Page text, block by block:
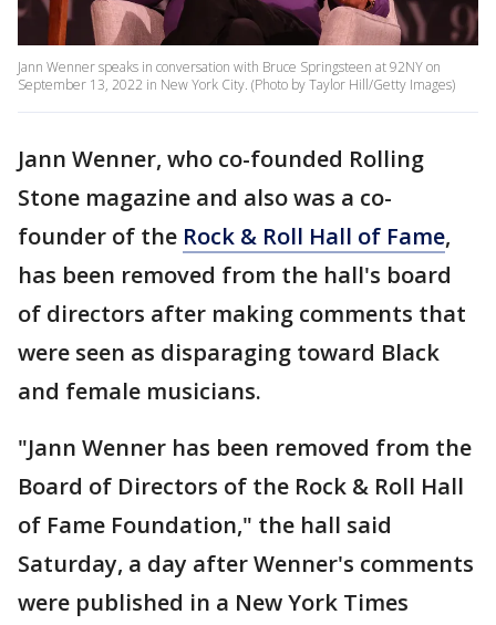
Jann Wenner speaks in conversation with Bruce Springsteen at 92NY on
September 13, 2022 in New York City. (Photo by Taylor Hill/Getty Images)
Jann Wenner, who co-founded Rolling
Stone magazine and also was a co-
founder of the Rock & Roll Hall of Fame,
has been removed from the hall's board
of directors after making comments that
were seen as disparaging toward Black
and female musicians.
"Jann Wenner has been removed from the
Board of Directors of the Rock & Roll Hall
of Fame Foundation," the hall said
Saturday, a day after Wenner's comments
were published in a New York Times